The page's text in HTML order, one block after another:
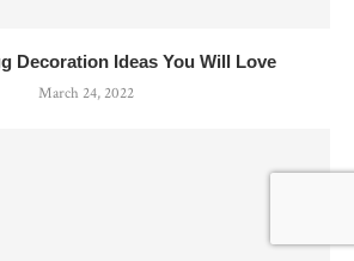
Decoration Ideas You Will Love
March 24, 2022